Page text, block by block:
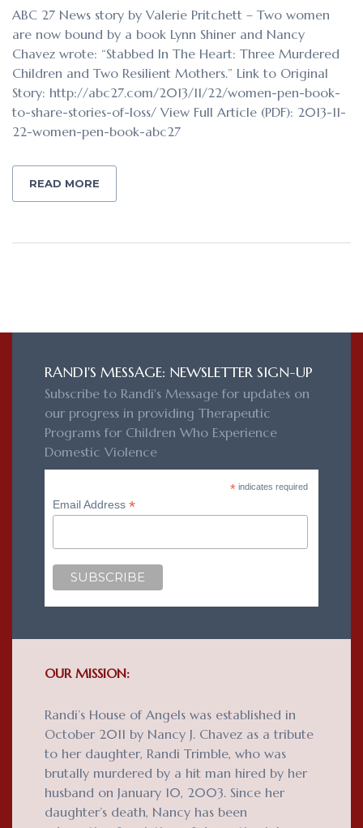
ABC 27 News story by Valerie Pritchett – Two women
are now bound by a book Lynn Shiner and Nancy
Chavez wrote: “Stabbed In The Heart: Three Murdered
Children and Two Resilient Mothers.” Link to Original
Story: http://abc27.com/2013/11/22/women-pen-book-
to-share-stories-of-loss/ View Full Article (PDF): 2013-11-
22-women-pen-book-abc27
READ MORE
RANDI'S MESSAGE: NEWSLETTER SIGN-UP
Subscribe to Randi's Message for updates on
our progress in providing Therapeutic
Programs for Children Who Experience
Domestic Violence
*indicates required
Email Address*
OUR MISSION:
Randi’s House of Angels was established in
October 2011 by Nancy J. Chavez as a tribute
to her daughter, Randi Trimble, who was
brutally murdered by a hit man hired by her
husband on January 10, 2003. Since her
daughter’s death, Nancy has been